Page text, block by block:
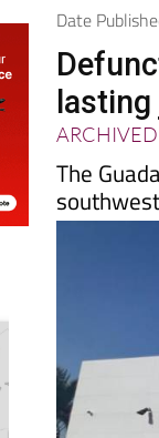
Date
lasting
The